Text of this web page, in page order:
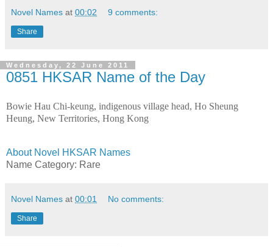
Novel Names at 00:02 9 comments:
Share
Wednesday, 22 June 2011
0851 HKSAR Name of the Day
Bowie Hau Chi-keung, indigenous village head, Ho Sheung
Heung, New Territories, Hong Kong
About Novel HKSAR Names
Name Category: Rare
Novel Names at 00:01 No comments:
Share